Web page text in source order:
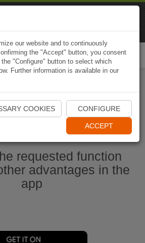
Start Naviki App
requested function
advantages in the
app
our website and to continuously
the "Accept" button, you consent
"Configure" button to select which
Further information is available in our
COOKIES CONFIGURE
ACCEPT